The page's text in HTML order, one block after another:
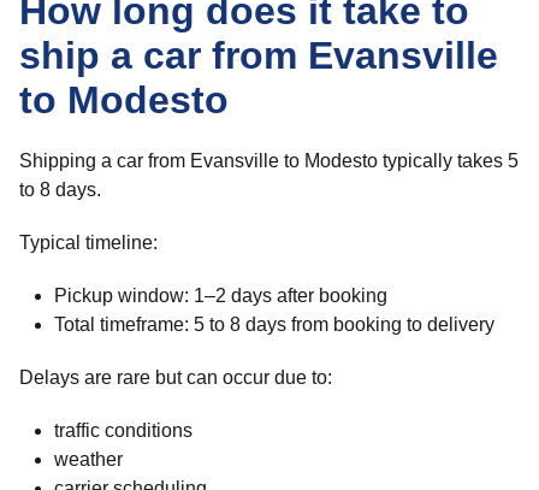
How long does it take to
ship a car from Evansville
to Modesto
Shipping a car from Evansville to Modesto typically takes 5
to 8 days.
Typical timeline:
Pickup window: 1–2 days after booking
Total timeframe: 5 to 8 days from booking to delivery
Delays are rare but can occur due to:
traffic conditions
weather